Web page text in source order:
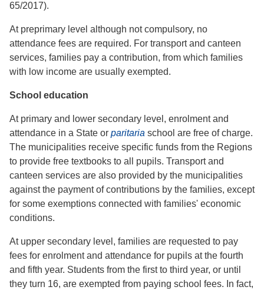
65/2017).
At preprimary level although not compulsory, no
attendance fees are required. For transport and canteen
services, families pay a contribution, from which families
with low income are usually exempted.
School education
At primary and lower secondary level, enrolment and
attendance in a State or paritaria school are free of charge.
The municipalities receive specific funds from the Regions
to provide free textbooks to all pupils. Transport and
canteen services are also provided by the municipalities
against the payment of contributions by the families, except
for some exemptions connected with families' economic
conditions.
At upper secondary level, families are requested to pay
fees for enrolment and attendance for pupils at the fourth
and fifth year. Students from the first to third year, or until
they turn 16, are exempted from paying school fees. In fact,